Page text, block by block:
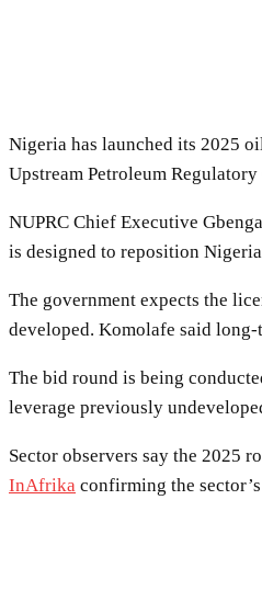
Nigeria has launched its 2025
Upstream Petroleum
NUPRC Chief Executive
is designed to reposition
The government expects the
developed. Komolafe said
The bid round is being
leverage previously
Sector observers say the 2025
InAfrika confirming the